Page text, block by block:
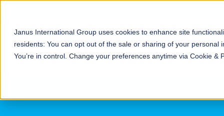
Janus International Group uses cookies to enhance site
residents: You can opt out of the sale or sharing of your personal
You’re in control. Change your preferences anytime via Cookie
Products
Show submenu for Products
Self-
Storage
Show submenu for Self-
Commercial/